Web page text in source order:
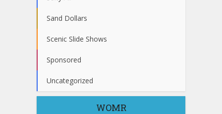
Sand Dollars
Scenic Slide Shows
Sponsored
Uncategorized
WOMR